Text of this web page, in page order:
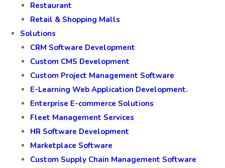
Restaurant
Retail & Shopping Malls
Solutions
CRM Software Development
Custom CMS Development
Custom Project Management Software
E-Learning Web Application Development.
Enterprise E-commerce Solutions
Fleet Management Services
HR Software Development
Marketplace Software
Custom Supply Chain Management Software